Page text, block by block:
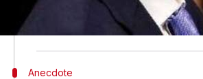
The book reportedly taps into
working of the social network as
Anecdote